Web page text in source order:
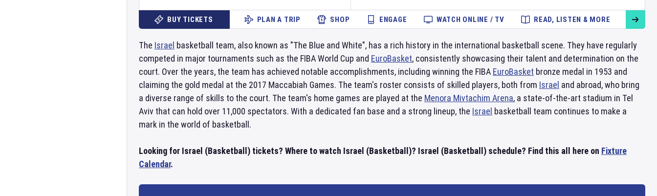
BUY TICKETS PLAN A TRIP SHOP ENGAGE WATCH ONLINE / TV READ, LISTEN & MORE
The Israel basketball team, also known as "The Blue and White", has a rich history in the international basketball scene. They have regularly
competed in major tournaments such as the FIBA World Cup and EuroBasket, consistently showcasing their talent and determination on the
court. Over the years, the team has achieved notable accomplishments, including winning the FIBA EuroBasket bronze medal in 1953 and
claiming the gold medal at the 2017 Maccabiah Games. The team's roster consists of skilled players, both from Israel and abroad, who bring
a diverse range of skills to the court. The team's home games are played at the Menora Mivtachim Arena, a state-of-the-art stadium in Tel
Aviv that can hold over 11,000 spectators. With a dedicated fan base and a strong lineup, the Israel basketball team continues to make a
mark in the world of basketball.
Looking for Israel (Basketball) tickets? Where to watch Israel (Basketball)? Israel (Basketball) schedule? Find this all here on Fixture
Calendar.